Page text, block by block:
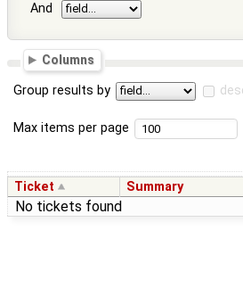
And
Columns
Group results by
Max items per page
Ticket Summary
No tickets found